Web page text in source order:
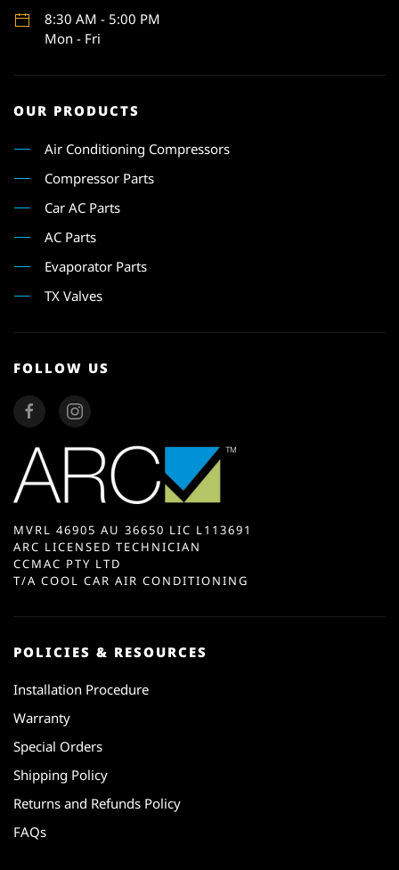
8:30 AM - 5:00 PM
Mon - Fri
OUR PRODUCTS
Air Conditioning Compressors
Compressor Parts
Car AC Parts
AC Parts
Evaporator Parts
TX Valves
FOLLOW US
MVRL 46905 AU 36650 LIC L113691
ARC LICENSED TECHNICIAN
CCMAC PTY LTD
T/A COOL CAR AIR CONDITIONING
POLICIES & RESOURCES
Installation Procedure
Warranty
Special Orders
Shipping Policy
Returns and Refunds Policy
FAQs